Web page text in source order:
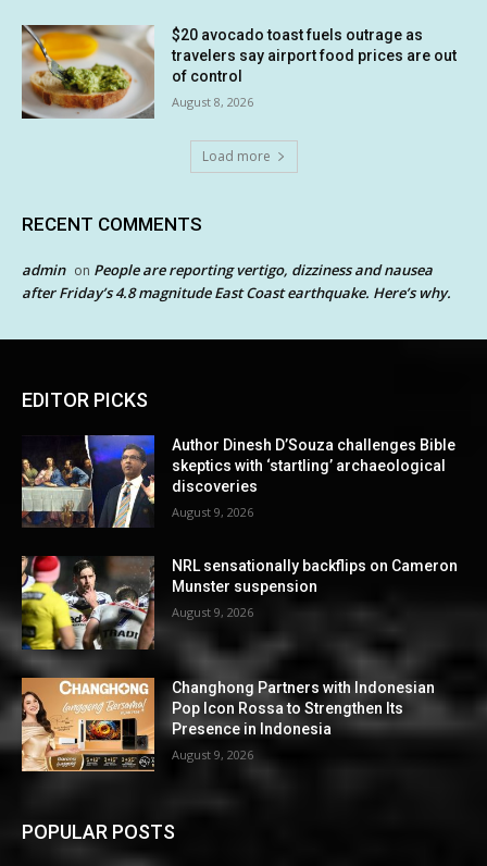
$20 avocado toast fuels outrage as
travelers say airport food prices are out
of control
August 8, 2026
Load more
RECENT COMMENTS
admin on People are reporting vertigo, dizziness and nausea
after Friday’s 4.8 magnitude East Coast earthquake. Here’s why.
EDITOR PICKS
Author Dinesh D’Souza challenges Bible
skeptics with ‘startling’ archaeological
discoveries
August 9, 2026
NRL sensationally backflips on Cameron
Munster suspension
August 9, 2026
Changhong Partners with Indonesian
Pop Icon Rossa to Strengthen Its
Presence in Indonesia
August 9, 2026
POPULAR POSTS